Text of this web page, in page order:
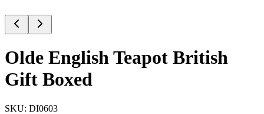
Olde English Teapot British
Gift Boxed
SKU: DI0603